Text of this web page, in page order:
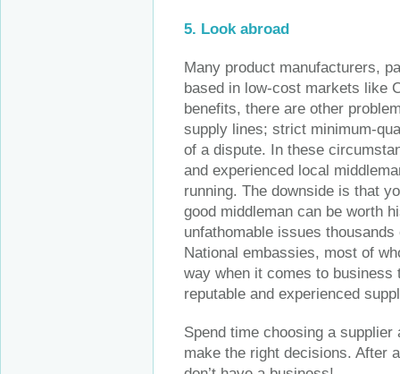
5. Look abroad
Many product manufacturers,
based in low-cost markets like
benefits, there are other
supply lines; strict minimum-
of a dispute. In these
and experienced local
running. The downside is that
good middleman can be worth
unfathomable issues
National embassies, most of
way when it comes to
reputable and experienced
Spend time choosing a
make the right decisions. After